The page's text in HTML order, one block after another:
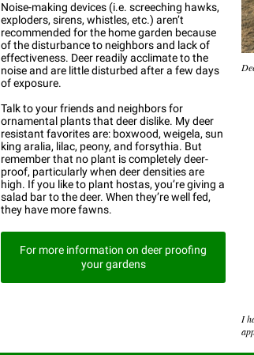
Noise-making devices (i.e. screeching hawks,
exploders, sirens, whistles, etc.) aren’t
recommended for the home garden because
of the disturbance to neighbors and lack of
effectiveness. Deer readily acclimate to the
noise and are little disturbed after a few days
of exposure.
Talk to your friends and neighbors for
ornamental plants that deer dislike. My deer
resistant favorites are: boxwood, weigela, sun
king aralia, lilac, peony, and forsythia. But
remember that no plant is completely deer-
proof, particularly when deer densities are
high. If you like to plant hostas, you’re giving a
salad bar to the deer. When they’re well fed,
they have more fawns.
For more information on deer proofing
your gardens
I